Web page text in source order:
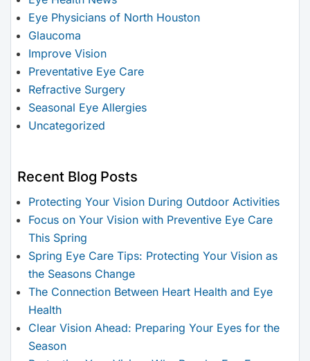
Eye Physicians of North Houston
Glaucoma
Improve Vision
Preventative Eye Care
Refractive Surgery
Seasonal Eye Allergies
Uncategorized
Recent Blog Posts
Protecting Your Vision During Outdoor Activities
Focus on Your Vision with Preventive Eye Care
This Spring
Spring Eye Care Tips: Protecting Your Vision as
the Seasons Change
The Connection Between Heart Health and Eye
Health
Clear Vision Ahead: Preparing Your Eyes for the
Season